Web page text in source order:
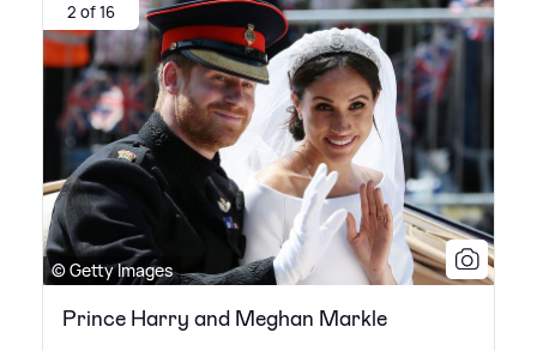
2 of 16
© Getty Images
Prince Harry and Meghan Markle